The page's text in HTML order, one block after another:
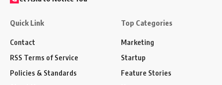
Quick Link
Contact
RSS Terms of Service
Policies & Standards
Top Categories
Marketing
Startup
Feature Stories